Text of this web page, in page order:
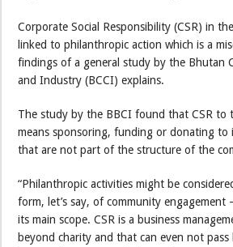
Corporate Social Responsibility (CSR) in
linked to philanthropic action which is a
findings of a general study by the Bhutan
and Industry (BCCI) explains.
The study by the BBCI found that CSR to
means sponsoring, funding or donating to
that are not part of the structure of the
“Philanthropic activities might be
form, let’s say, of community
its main scope. CSR is a business
beyond charity and that can even not